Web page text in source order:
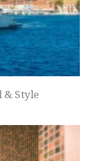
& Style